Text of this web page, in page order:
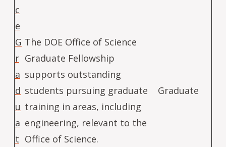
c
e
G
r
a
d
u
a
t
The DOE Office of Science
Graduate Fellowship
supports outstanding
students pursuing graduate
training in areas, including
engineering, relevant to the
Office of Science.
Graduate